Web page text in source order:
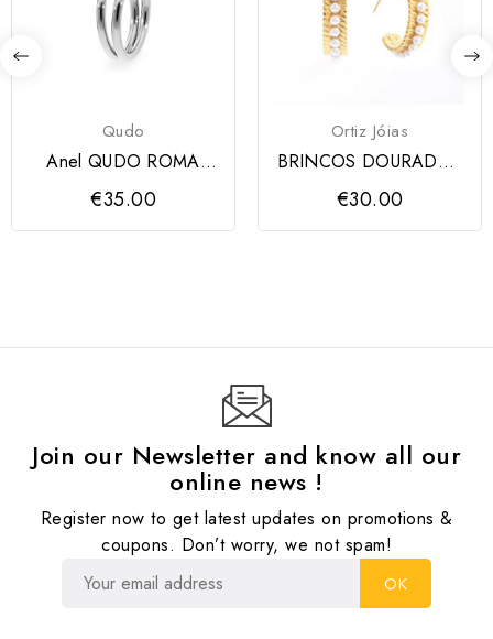
Qudo
Anel QUDO ROMA
prateado
€35.00
Ortiz Jóias
BRINCOS DOURADOS
ORTIZ COM PEROLAS
€30.00
Join our Newsletter and know all our
online news !
Register now to get latest updates on promotions &
coupons. Don’t worry, we not spam!